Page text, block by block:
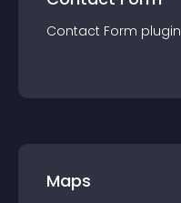
Contact Form plugin
Maps